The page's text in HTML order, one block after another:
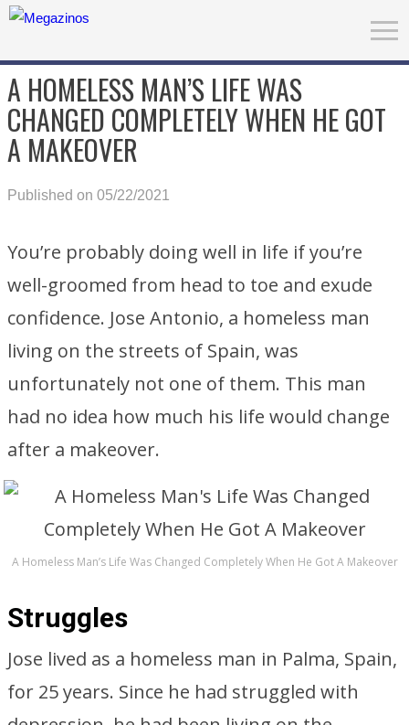
A HOMELESS MAN’S LIFE WAS
CHANGED COMPLETELY WHEN HE GOT
A MAKEOVER
Published on 05/22/2021
You’re probably doing well in life if you’re
well-groomed from head to toe and exude
confidence. Jose Antonio, a homeless man
living on the streets of Spain, was
unfortunately not one of them. This man
had no idea how much his life would change
after a makeover.
A Homeless Man’s Life Was Changed Completely When He Got A Makeover
Struggles
Jose lived as a homeless man in Palma, Spain,
for 25 years. Since he had struggled with